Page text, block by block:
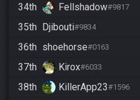
34th Fellshadow#9817
35th Djibouti#9834
36th shoehorse#0163
37th Kirox#6033
38th KillerApp23#1596